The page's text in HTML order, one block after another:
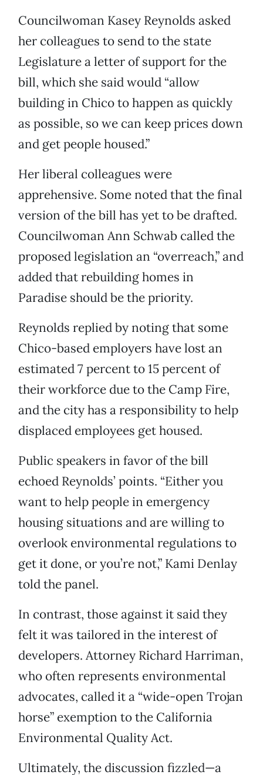
Councilwoman Kasey Reynolds asked
her colleagues to send to the state
Legislature a letter of support for the
bill, which she said would “allow
building in Chico to happen as quickly
as possible, so we can keep prices down
and get people housed.”
Her liberal colleagues were
apprehensive. Some noted that the final
version of the bill has yet to be drafted.
Councilwoman Ann Schwab called the
proposed legislation an “overreach,” and
added that rebuilding homes in
Paradise should be the priority.
Reynolds replied by noting that some
Chico-based employers have lost an
estimated 7 percent to 15 percent of
their workforce due to the Camp Fire,
and the city has a responsibility to help
displaced employees get housed.
Public speakers in favor of the bill
echoed Reynolds’ points. “Either you
want to help people in emergency
housing situations and are willing to
overlook environmental regulations to
get it done, or you’re not,” Kami Denlay
told the panel.
In contrast, those against it said they
felt it was tailored in the interest of
developers. Attorney Richard Harriman,
who often represents environmental
advocates, called it a “wide-open Trojan
horse” exemption to the California
Environmental Quality Act.
Ultimately, the discussion fizzled—a